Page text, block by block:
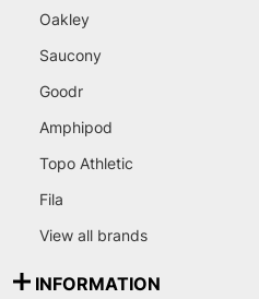
Oakley
Saucony
Goodr
Amphipod
Topo Athletic
Fila
View all brands
INFORMATION